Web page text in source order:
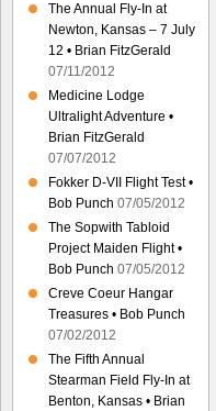
The Annual Fly-In at
Newton, Kansas – 7 July
12 • Brian FitzGerald
07/11/2012
Medicine Lodge
Ultralight Adventure •
Brian FitzGerald
07/07/2012
Fokker D-VII Flight Test •
Bob Punch 07/05/2012
The Sopwith Tabloid
Project Maiden Flight •
Bob Punch 07/05/2012
Creve Coeur Hangar
Treasures • Bob Punch
07/02/2012
The Fifth Annual
Stearman Field Fly-In at
Benton, Kansas • Brian